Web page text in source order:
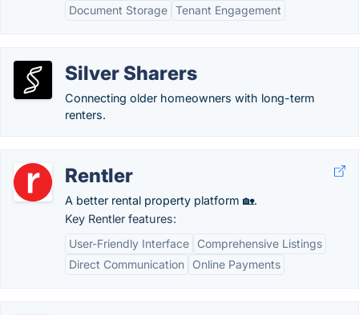
Document Storage Tenant Engagement
Silver Sharers
Connecting older homeowners with long-term
renters.
Rentler
A better rental property platform 🏡.
Key Rentler features:
User-Friendly Interface
Comprehensive Listings
Direct Communication
Online Payments